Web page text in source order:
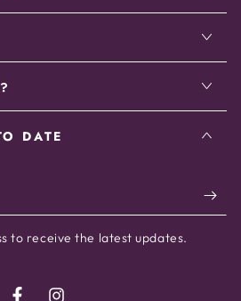
DATE
to receive the latest updates.